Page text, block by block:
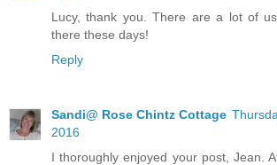
Lucy, thank you. There are a lot of
there these days!
Reply
Sandi@ Rose Chintz Cottage
2016
I thoroughly enjoyed your post, Jean.